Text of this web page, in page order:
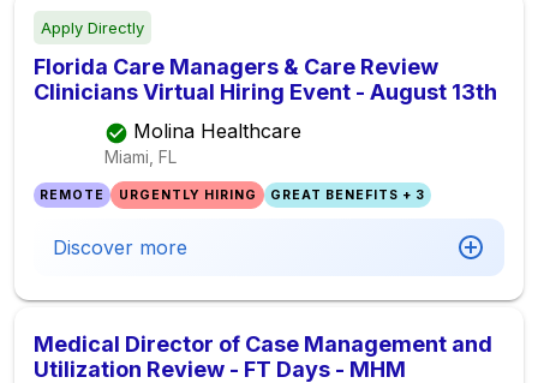
Apply Directly
Florida Care Managers & Care Review
Clinicians Virtual Hiring Event - August 13th
Molina Healthcare
Miami, FL
REMOTE URGENTLY HIRING GREAT BENEFITS + 3
Discover more
Medical Director of Case Management and
Utilization Review - FT Days - MHM